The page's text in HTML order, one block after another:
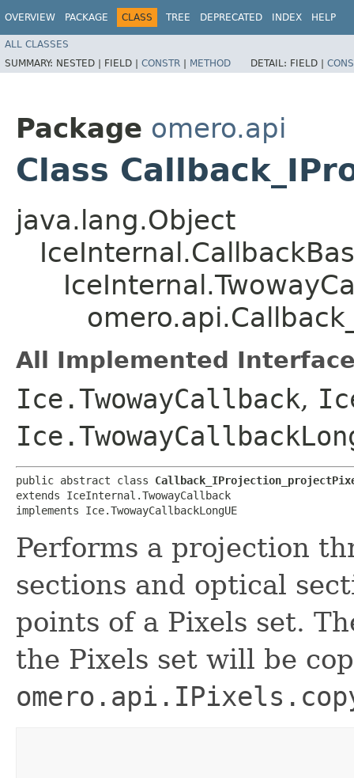
OVERVIEW PACKAGE CLASS TREE DEPRECATED INDEX HELP
ALL CLASSES
SUMMARY: NESTED | FIELD | CONSTR | METHOD DETAIL: FIELD |
Package omero.api
Class
java.lang.Object
All Implemented
Ice.TwowayCallback,
public abstract class
extends IceInternal.TwowayCallback
implements Ice.TwowayCallbackLongUE
Performs a projection
sections and optical
points of a Pixels set.
the Pixels set will be